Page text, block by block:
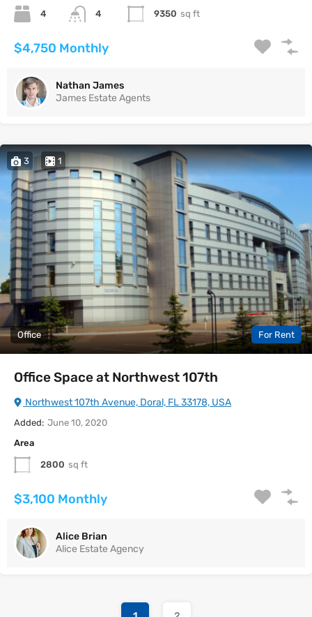
4 4 9350 sq ft
$4,750 Monthly
Nathan James
James Estate Agents
3 1
Office For Rent
Office Space at Northwest 107th
Northwest 107th Avenue, Doral, FL 33178, USA
Added: June 10, 2020
Area
2800 sq ft
$3,100 Monthly
Alice Brian
Alice Estate Agency